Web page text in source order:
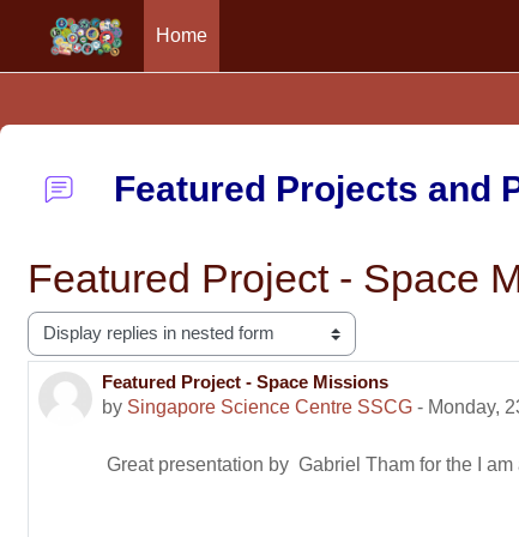
Home
Featured Projects and
Featured Project - Space
Display mode
Featured Project - Space Missions
by Singapore Science Centre SSCG - Monday,
Number of replies: 0
Great presentation by Gabriel Tham for the I